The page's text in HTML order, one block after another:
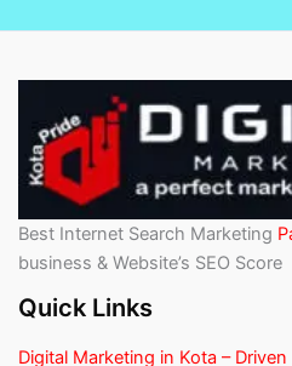
Best Internet Search Marketing
business & Website’s SEO Score
Quick Links
Digital Marketing in Kota –